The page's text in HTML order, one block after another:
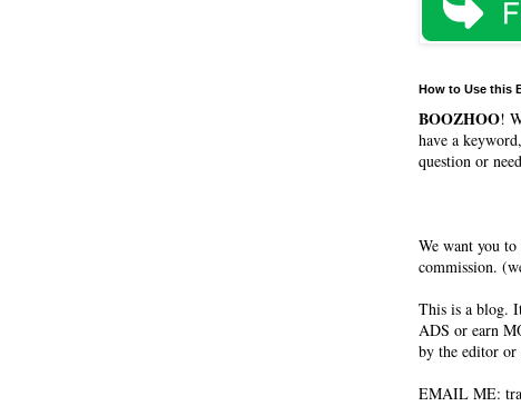
How to Use this
BOOZHOO!
have a
question or
We want you
commission.
This is a blog.
ADS or earn
by the editor
EMAIL ME: